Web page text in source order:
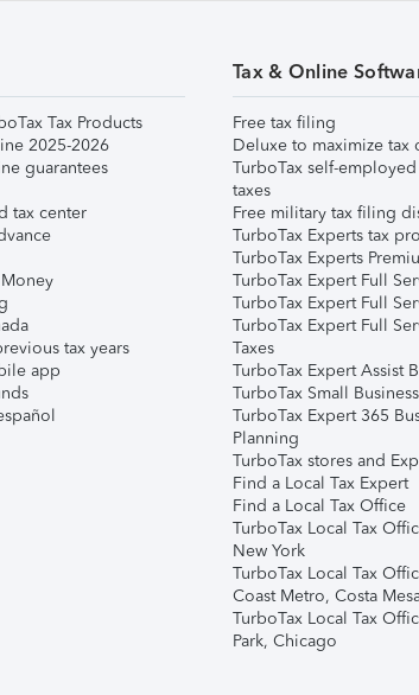
Tax Products
2025-2026
guarantees
tax center
tax years
app
Tax & Online
Free tax filing
Deluxe to maximize tax
TurboTax self-
taxes
Free military tax filing
TurboTax Experts tax
TurboTax Experts
TurboTax Expert Full
TurboTax Expert Full
TurboTax Expert Full
Taxes
TurboTax Expert Assist
TurboTax Small
TurboTax Expert 365
Planning
TurboTax stores and
Find a Local Tax Expert
Find a Local Tax Office
TurboTax Local Tax
New York
TurboTax Local Tax
Coast Metro, Costa
TurboTax Local Tax
Park, Chicago